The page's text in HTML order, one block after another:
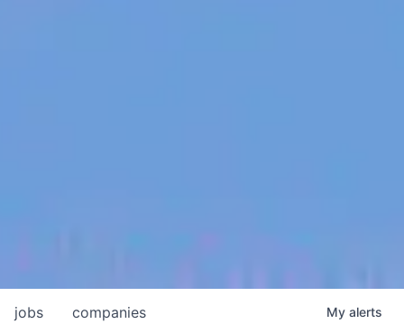
jobs companies My alerts